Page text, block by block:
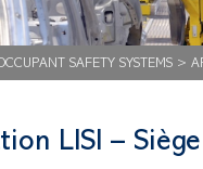
SAFETY SYSTEMS>
LISI –